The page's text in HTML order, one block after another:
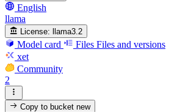
English
llama
License: llama3.2
Model card Files Files and versions
xet
Community
2
Copy to bucketnew